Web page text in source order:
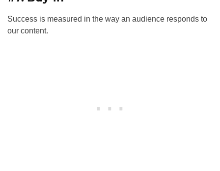
Success is measured in the way an audience responds to
our content.